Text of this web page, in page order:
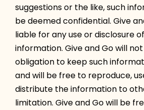
suggestions or the like, such
be deemed confidential. Give
liable for any use or disclosure
information. Give and Go will
obligation to keep such
and will be free to reproduce,
distribute the information to
limitation. Give and Go will be